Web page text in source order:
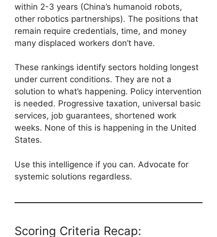
within 2-3 years (China’s humanoid robots,
other robotics partnerships). The positions that
remain require credentials, time, and money
many displaced workers don’t have.
These rankings identify sectors holding longest
under current conditions. They are not a
solution to what’s happening. Policy intervention
is needed. Progressive taxation, universal basic
services, job guarantees, shortened work
weeks. None of this is happening in the United
States.
Use this intelligence if you can. Advocate for
systemic solutions regardless.
Scoring Criteria Recap: